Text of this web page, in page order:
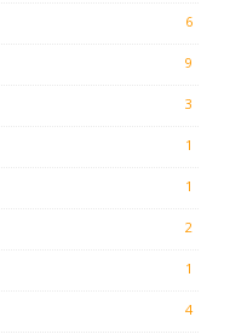
6
9
3
1
1
2
1
4